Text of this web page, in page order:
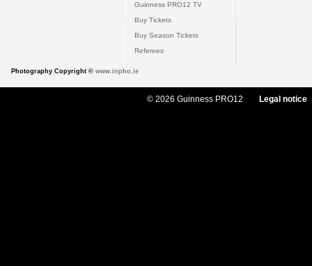
Guinness PRO12 TV
Buy Tickets
Buy Season Tickets
Referees
Photography Copyright © www.inpho.ie
© 2026 Guinness PRO12 Legal notice